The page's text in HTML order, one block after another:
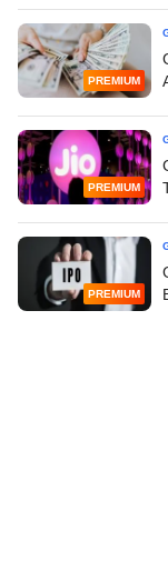
PREMIUM
PREMIUM
PREMIUM